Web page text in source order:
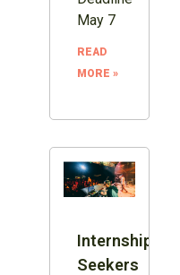
May 7
READ
MORE »
Internship:
Seekers